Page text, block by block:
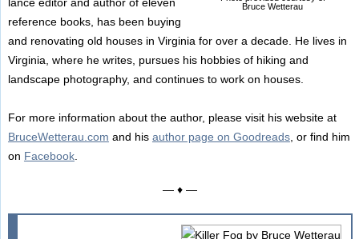
Bruce Wetterau
reference books, has been buying
and renovating old houses in Virginia for over a decade. He lives in
Virginia, where he writes, pursues his hobbies of hiking and
landscape photography, and continues to work on houses.
For more information about the author, please visit his website at
BruceWetterau.com and his author page on Goodreads, or find him
on Facebook.
— ♦ —